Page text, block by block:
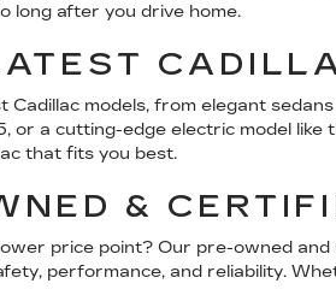
long after you drive home.
Cadillac models, from elegant
or a cutting-edge electric model
that fits you best.
&
price point? Our pre-owned
performance, and reliability.